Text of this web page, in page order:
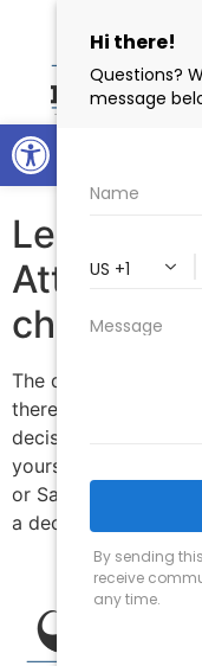
Open
Tag:
Legal
Attorney
choose?
The decision will be
there are some
decision. 1) How
yourself? 2) How
or Save? 3) Do you
a decision on what